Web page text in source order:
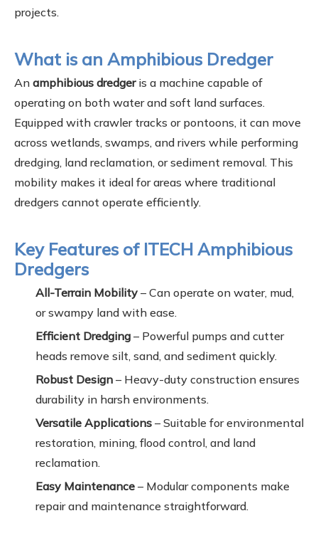
projects.
What is an Amphibious Dredger
An amphibious dredgeris a machine capable of
operating on both water and soft land surfaces.
Equipped with crawler tracks or pontoons, it can move
across wetlands, swamps, and rivers while performing
dredging, land reclamation, or sediment removal. This
mobility makes it ideal for areas where traditional
dredgers cannot operate efficiently.
Key Features of ITECH Amphibious
Dredgers
All-Terrain Mobility – Can operate on water, mud,
or swampy land with ease.
Efficient Dredging – Powerful pumps and cutter
heads remove silt, sand, and sediment quickly.
Robust Design – Heavy-duty construction ensures
durability in harsh environments.
Versatile Applications – Suitable for environmental
restoration, mining, flood control, and land
reclamation.
Easy Maintenance – Modular components make
repair and maintenance straightforward.